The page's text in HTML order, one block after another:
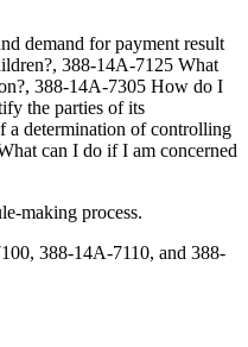
demand for payment result
388-14A-7125 What
388-14A-7305 How do I
the parties of its
a determination of controlling
can I do if I am concerned
making process.
388-14A-7110, and 388-